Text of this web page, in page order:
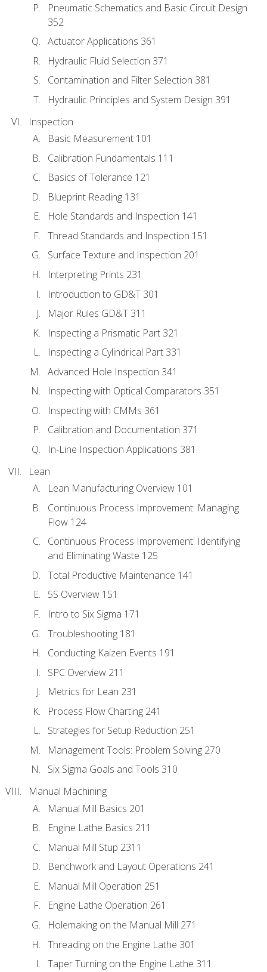
Pneumatic Schematics and Basic Circuit Design
352
Actuator Applications 361
Hydraulic Fluid Selection 371
Contamination and Filter Selection 381
Hydraulic Principles and System Design 391
Inspection
Basic Measurement 101
Calibration Fundamentals 111
Basics of Tolerance 121
Blueprint Reading 131
Hole Standards and Inspection 141
Thread Standards and Inspection 151
Surface Texture and Inspection 201
Interpreting Prints 231
Introduction to GD&T 301
Major Rules GD&T 311
Inspecting a Prismatic Part 321
Inspecting a Cylindrical Part 331
Advanced Hole Inspection 341
Inspecting with Optical Comparators 351
Inspecting with CMMs 361
Calibration and Documentation 371
In-Line Inspection Applications 381
Lean
Lean Manufacturing Overview 101
Continuous Process Improvement: Managing
Flow 124
Continuous Process Improvement: Identifying
and Eliminating Waste 125
Total Productive Maintenance 141
5S Overview 151
Intro to Six Sigma 171
Troubleshooting 181
Conducting Kaizen Events 191
SPC Overview 211
Metrics for Lean 231
Process Flow Charting 241
Strategies for Setup Reduction 251
Management Tools: Problem Solving 270
Six Sigma Goals and Tools 310
Manual Machining
Manual Mill Basics 201
Engine Lathe Basics 211
Manual Mill Stup 2311
Benchwork and Layout Operations 241
Manual Mill Operation 251
Engine Lathe Operation 261
Holemaking on the Manual Mill 271
Threading on the Engine Lathe 301
Taper Turning on the Engine Lathe 311